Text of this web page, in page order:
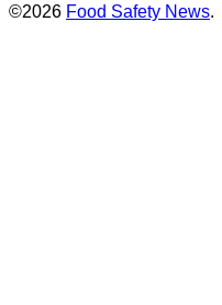
©2026 Food Safety News.